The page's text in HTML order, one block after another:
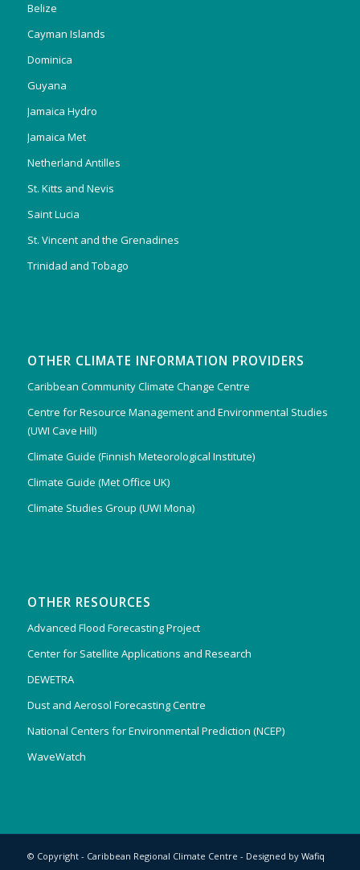
Belize
Cayman Islands
Dominica
Guyana
Jamaica Hydro
Jamaica Met
Netherland Antilles
St. Kitts and Nevis
Saint Lucia
St. Vincent and the Grenadines
Trinidad and Tobago
OTHER CLIMATE INFORMATION PROVIDERS
Caribbean Community Climate Change Centre
Centre for Resource Management and Environmental Studies
(UWI Cave Hill)
Climate Guide (Finnish Meteorological Institute)
Climate Guide (Met Office UK)
Climate Studies Group (UWI Mona)
OTHER RESOURCES
Advanced Flood Forecasting Project
Center for Satellite Applications and Research
DEWETRA
Dust and Aerosol Forecasting Centre
National Centers for Environmental Prediction (NCEP)
WaveWatch
© Copyright - Caribbean Regional Climate Centre - Designed by Wafiq